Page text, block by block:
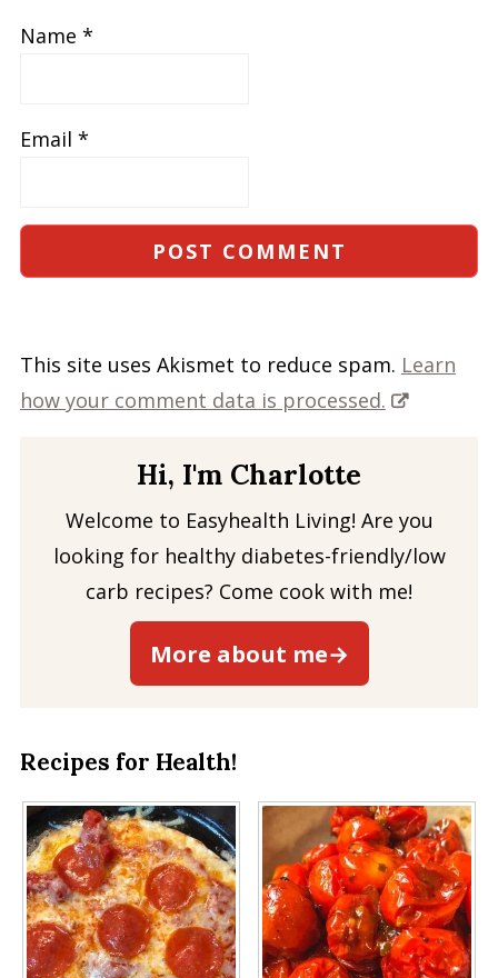
Name *
Email *
This site uses Akismet to reduce spam. Learn
how your comment data is processed.
Hi, I'm Charlotte
Welcome to Easyhealth Living! Are you
looking for healthy diabetes-friendly/low
carb recipes? Come cook with me!
More about me→
Recipes for Health!